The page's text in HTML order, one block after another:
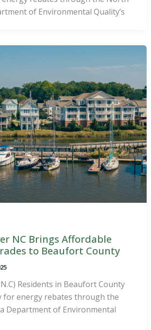
of Environmental Quality’s
NC Brings Affordable
to Beaufort County
Residents in Beaufort County
for energy rebates through the
Department of Environmental